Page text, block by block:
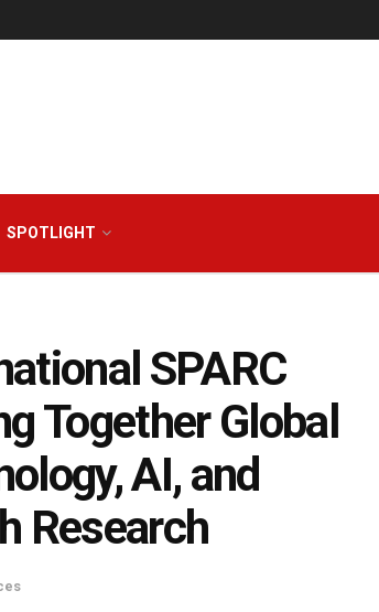
SPOTLIGHT
SPARC
Together Global
AI, and
Research